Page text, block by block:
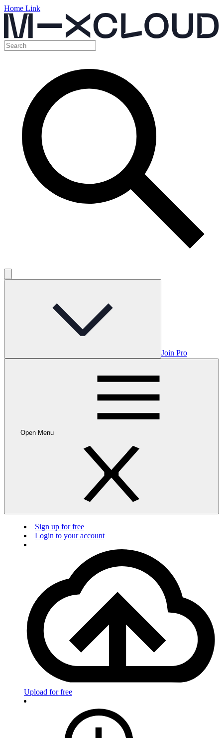
Home Link
Join Pro
Open Menu
Sign up for free
Login to your account
Upload for free